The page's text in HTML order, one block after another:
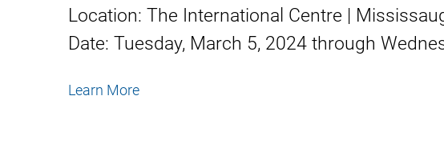
Location: The International Centre |
Date: Tuesday, March 5, 2024 through
Learn More